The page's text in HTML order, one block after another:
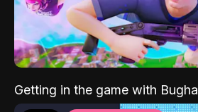
Getting in the game with Bugha